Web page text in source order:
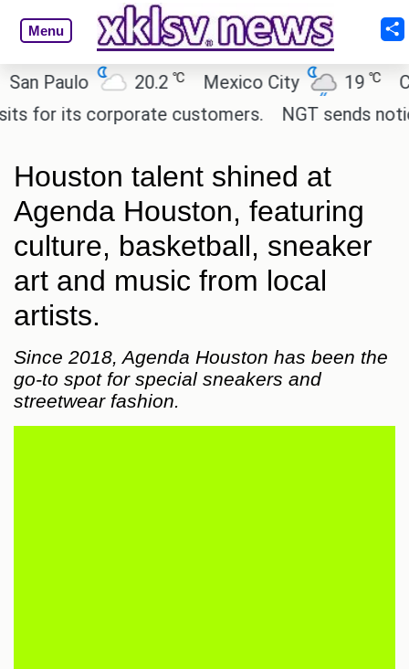
Menu
Paulo 20.2℃ Mexico City 19℃
Cairo
its corporate customers.
NGT sends notice
Houston talent shined at
Agenda Houston, featuring
culture, basketball, sneaker
art and music from local
artists.
Since 2018, Agenda Houston has been the
go-to spot for special sneakers and
streetwear fashion.